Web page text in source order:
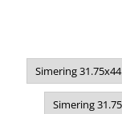
Simering
Simering